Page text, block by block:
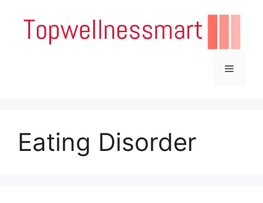
content
Menu
Eating Disorder